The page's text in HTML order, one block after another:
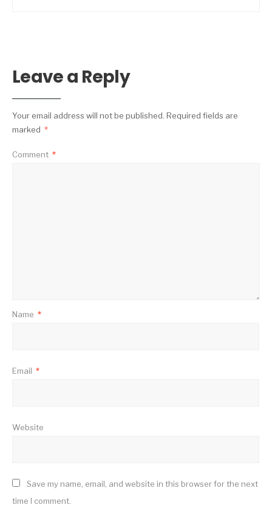
Leave a Reply
Your email address will not be published. Required fields are
marked *
Comment *
Name *
Email *
Website
Save my name, email, and website in this browser for the next
time I comment.